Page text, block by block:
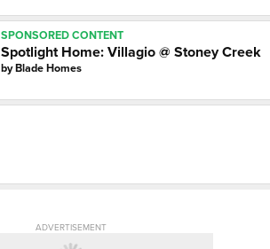
SPONSORED CONTENT
Spotlight Home: Villagio @ Stoney Creek
byBlade Homes
ADVERTISEMENT